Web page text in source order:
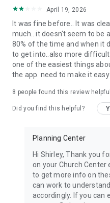
April 19, 2026
It was fine before.. It was
much.. it doesn't seem to be
80% of the time and when it
to get into..also more
one of the easiest things
the app. need to make it easy
8 people found this review helpful
Did you find this helpful?
Planning Center
Hi Shirley, Thank you
on your Church Center
to get more info on
can work to
accordingly. If you can